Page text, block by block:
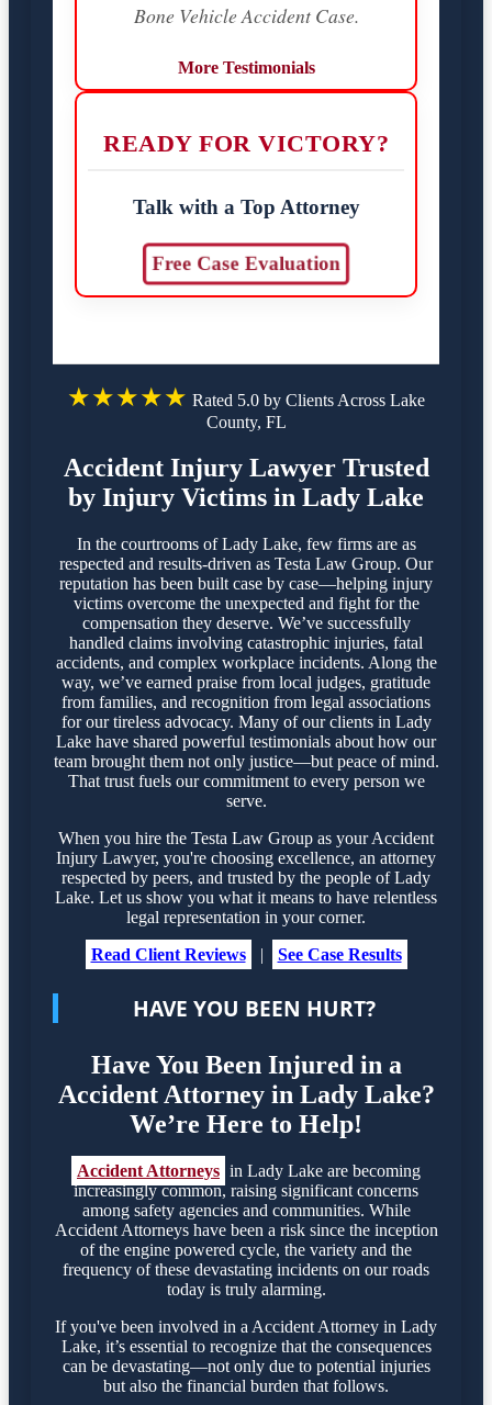
Bone Vehicle Accident Case.
More Testimonials
READY FOR VICTORY?
Talk with a Top Attorney
Free Case Evaluation
★★★★★ Rated 5.0 by Clients Across Lake
County, FL
Accident Injury Lawyer Trusted
by Injury Victims in Lady Lake
In the courtrooms of Lady Lake, few firms are as
respected and results-driven as Testa Law Group. Our
reputation has been built case by case—helping injury
victims overcome the unexpected and fight for the
compensation they deserve. We’ve successfully
handled claims involving catastrophic injuries, fatal
accidents, and complex workplace incidents. Along the
way, we’ve earned praise from local judges, gratitude
from families, and recognition from legal associations
for our tireless advocacy. Many of our clients in Lady
Lake have shared powerful testimonials about how our
team brought them not only justice—but peace of mind.
That trust fuels our commitment to every person we
serve.
When you hire the Testa Law Group as your Accident
Injury Lawyer, you're choosing excellence, an attorney
respected by peers, and trusted by the people of Lady
Lake. Let us show you what it means to have relentless
legal representation in your corner.
Read Client Reviews
| See Case Results
HAVE YOU BEEN HURT?
Have You Been Injured in a
Accident Attorney in Lady Lake?
We’re Here to Help!
Accident Attorneys in Lady Lake are becoming
increasingly common, raising significant concerns
among safety agencies and communities. While
Accident Attorneys have been a risk since the inception
of the engine powered cycle, the variety and the
frequency of these devastating incidents on our roads
today is truly alarming.
If you've been involved in a Accident Attorney in Lady
Lake, it’s essential to recognize that the consequences
can be devastating—not only due to potential injuries
but also the financial burden that follows.